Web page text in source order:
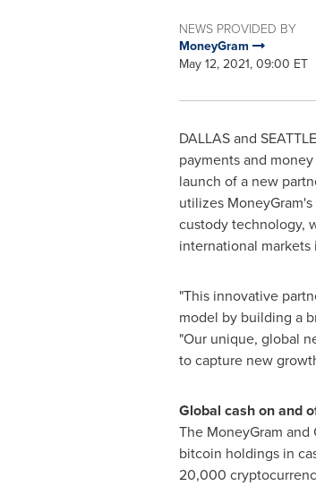
NEWS PROVIDED BY
MoneyGram
May 12, 2021, 09:00 ET
DALLAS and SEATTLE
payments and
launch of a new
utilizes
custody technology,
international
"This innovative
model by building a
"Our unique, global
to capture new
Global cash on and
The MoneyGram
bitcoin holdings in
20,000